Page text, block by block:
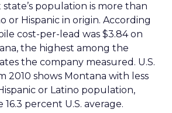
population is more than
or Hispanic in origin. According
cost-per-lead was $3.84 on
the highest among the
the company measured. U.S.
2010 shows Montana with less
or Latino population,
percent U.S. average.